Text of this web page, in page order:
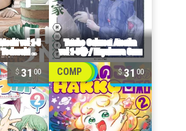
31 00 COMP 31 00